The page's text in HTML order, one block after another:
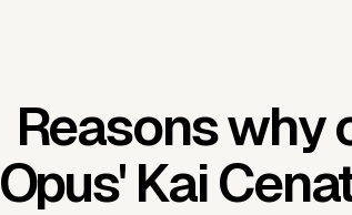
Reasons why
Opus' Kai